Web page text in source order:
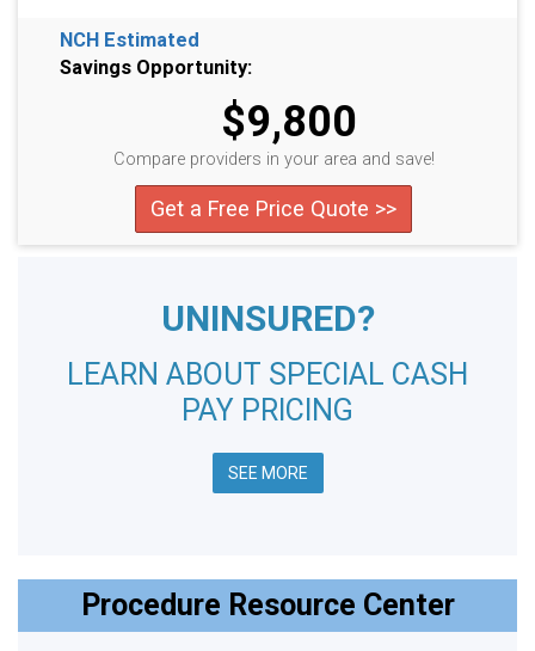
NCH Estimated
Savings Opportunity:
$9,800
Compare providers in your area and save!
Get a Free Price Quote >>
UNINSURED?
LEARN ABOUT SPECIAL CASH
PAY PRICING
SEE MORE
Procedure Resource Center